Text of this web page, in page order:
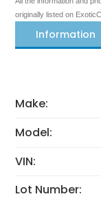
originally listed on
Information
Make:
Model:
VIN:
Lot Number: